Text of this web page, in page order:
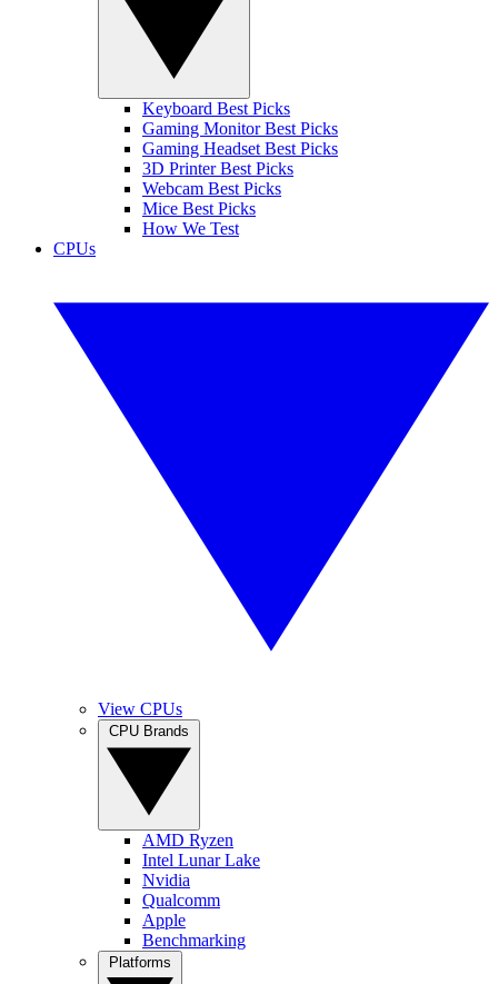
Keyboard Best Picks
Gaming Monitor Best Picks
Gaming Headset Best Picks
3D Printer Best Picks
Webcam Best Picks
Mice Best Picks
How We Test
CPUs
View CPUs
AMD Ryzen
Intel Lunar Lake
Nvidia
Qualcomm
Apple
Benchmarking